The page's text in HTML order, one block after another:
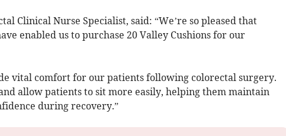
Clinical Nurse Specialist, said: “We’re so pleased that
enabled us to purchase 20 Valley Cushions for our
vital comfort for our patients following colorectal surgery.
allow patients to sit more easily, helping them maintain
during recovery.”